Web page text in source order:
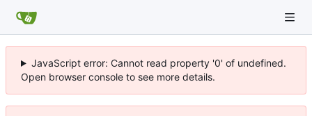
JavaScript error: Cannot read property '0' of undefined.
Open browser console to see more details.